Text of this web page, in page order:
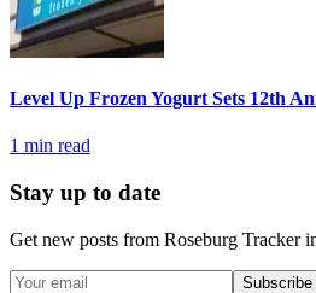
Level Up Frozen Yogurt Sets 12th
1 min read
Stay up to date
Get new posts from Roseburg Tracker
Subscribe